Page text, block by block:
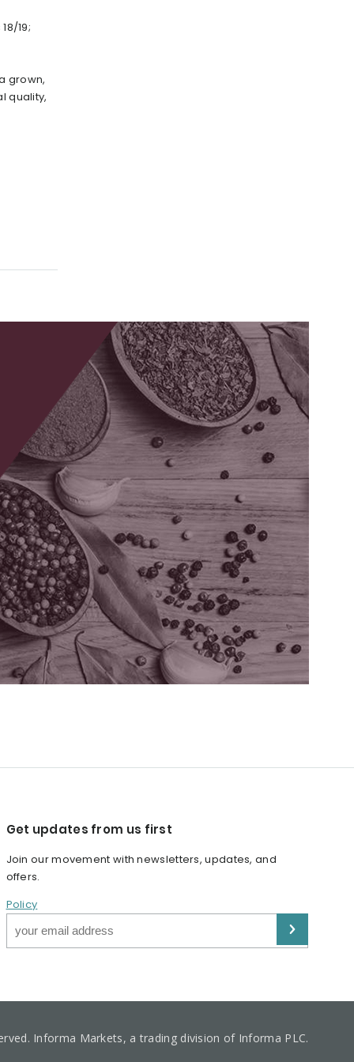
19;
grown,
quality,
Get updates from us first
Join our movement with newsletters, updates, and
offers.
Policy
Informa Markets, a trading division of Informa PLC.